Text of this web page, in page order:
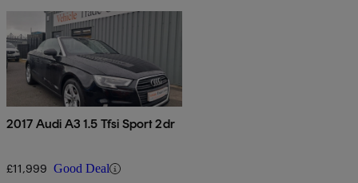
2017 Audi A3 1.5 Tfsi Sport 2dr
£11,999 Good Deal